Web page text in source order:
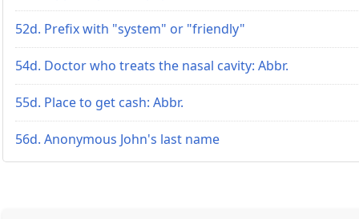
52d. Prefix with "system" or "friendly"
54d. Doctor who treats the nasal cavity: Abbr.
55d. Place to get cash: Abbr.
56d. Anonymous John's last name